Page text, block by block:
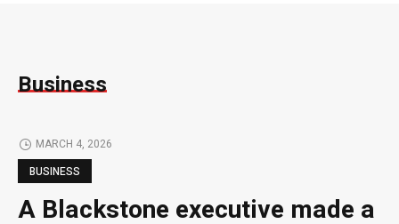
Business
MARCH 4, 2026
BUSINESS
A Blackstone executive made a